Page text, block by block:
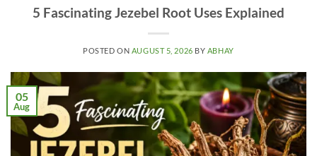
5 Fascinating Jezebel Root Uses Explained
POSTED ON AUGUST 5, 2026 BY ABHAY
05
Aug